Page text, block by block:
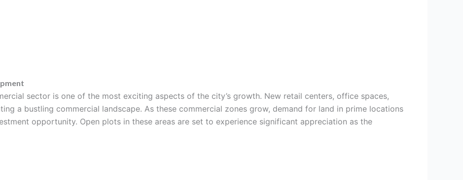
sector is one of the most exciting aspects of the city’s growth. New retail centers, office spaces,
a bustling commercial landscape. As these commercial zones grow, demand for land in prime locations
opportunity. Open plots in these areas are set to experience significant appreciation as the